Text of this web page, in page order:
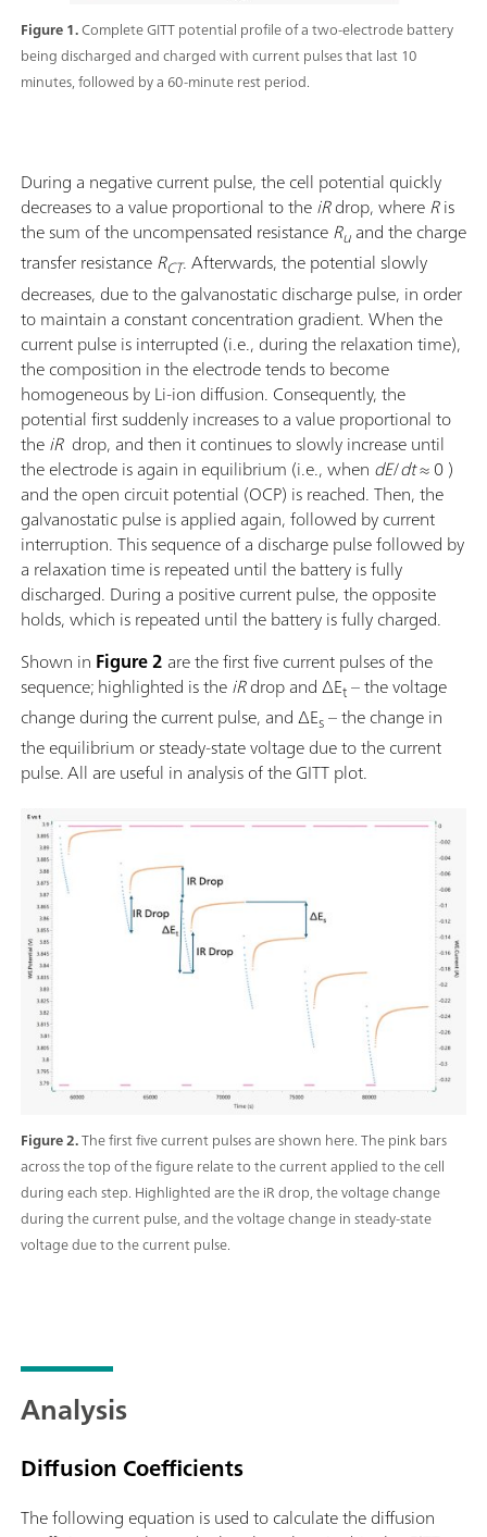
Figure 1.Complete GITT potential profile of a two-electrode battery
being discharged and charged with current pulses that last 10
minutes, followed by a 60-minute rest period.
Figure 2.The first five current pulses are shown here. The pink bars
across the top of the figure relate to the current applied to the cell
during each step. Highlighted are the iR drop, the voltage change
during the current pulse, and the voltage change in steady-state
voltage due to the current pulse.
During a negative current pulse, the cell potential quickly
decreases to a value proportional to theiRdrop, whereRis
the sum of the uncompensated resistanceRu and the charge
transfer resistanceRCT. Afterwards, the potential slowly
decreases, due to the galvanostatic discharge pulse, in order
to maintain a constant concentration gradient. When the
current pulse is interrupted (i.e., during the relaxation time),
the composition in the electrode tends to become
homogeneous by Li-ion diffusion. Consequently, the
potential first suddenly increases to a value proportional to
theiRdrop, and then it continues to slowly increase until
the electrode is again in equilibrium (i.e., when dE/dt≈ 0 )
and the open circuit potential (OCP) is reached. Then, the
galvanostatic pulse is applied again, followed by current
interruption. This sequence of a discharge pulse followed by
a relaxation time is repeated until the battery is fully
discharged. During a positive current pulse, the opposite
holds, which is repeated until the battery is fully charged.
Shown in Figure 2 are the first five current pulses of the
sequence; highlighted is theiRdrop and ΔEt– the voltage
change during the current pulse, and ΔEs– the change in
the equilibrium or steady-state voltage due to the current
pulse.All are useful in analysis of the GITT plot.
Analysis
Diffusion Coefficients
The following equation is used to calculate the diffusion